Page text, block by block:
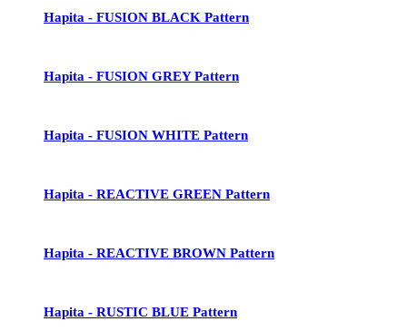
Hapita - FUSION BLACK Pattern
Hapita - FUSION GREY Pattern
Hapita - FUSION WHITE Pattern
Hapita - REACTIVE GREEN Pattern
Hapita - REACTIVE BROWN Pattern
Hapita - RUSTIC BLUE Pattern